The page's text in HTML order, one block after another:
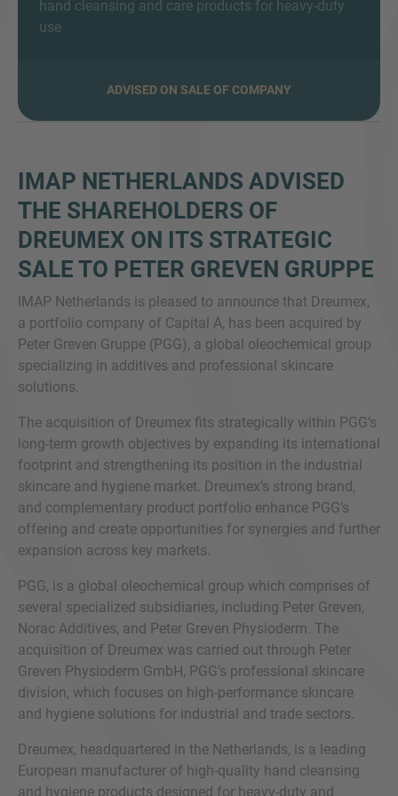
hand cleansing and care products for heavy-duty
use
ADVISED ON SALE OF COMPANY
IMAP NETHERLANDS ADVISED
THE SHAREHOLDERS OF
DREUMEX ON ITS STRATEGIC
SALE TO PETER GREVEN GRUPPE
IMAP Netherlands is pleased to announce that Dreumex,
a portfolio company of Capital A, has been acquired by
Peter Greven Gruppe (PGG), a global oleochemical group
specializing in additives and professional skincare
solutions.
The acquisition of Dreumex fits strategically within PGG’s
long-term growth objectives by expanding its international
footprint and strengthening its position in the industrial
skincare and hygiene market. Dreumex’s strong brand,
and complementary product portfolio enhance PGG’s
offering and create opportunities for synergies and further
expansion across key markets.
PGG, is a global oleochemical group which comprises of
several specialized subsidiaries, including Peter Greven,
Norac Additives, and Peter Greven Physioderm. The
acquisition of Dreumex was carried out through Peter
Greven Physioderm GmbH, PGG’s professional skincare
division, which focuses on high-performance skincare
and hygiene solutions for industrial and trade sectors.
Dreumex, headquartered in the Netherlands, is a leading
European manufacturer of high-quality hand cleansing
and hygiene products designed for heavy-duty and
MORE INFORMATION?
CONTACT US
here to chat.